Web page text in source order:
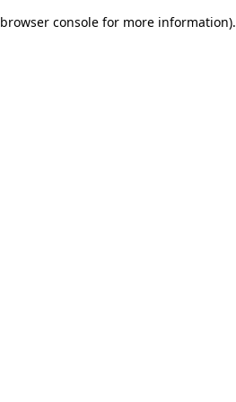
browser console for more information).